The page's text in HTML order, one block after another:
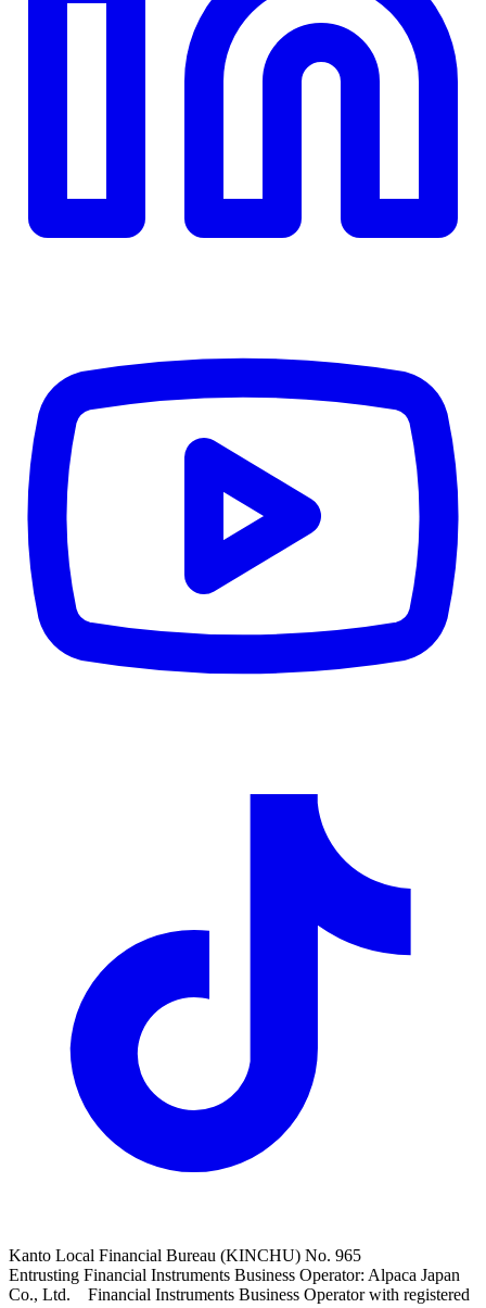
Kanto Local Financial Bureau (KINCHU) No. 965
Entrusting Financial Instruments Business Operator: Alpaca Japan
Co., Ltd. Financial Instruments Business Operator with registered